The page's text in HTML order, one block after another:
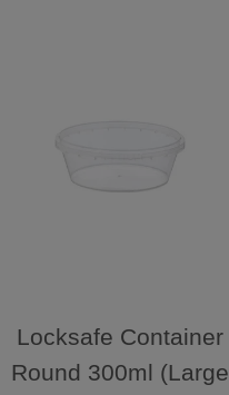
Locksafe Container
Round 300ml (Large